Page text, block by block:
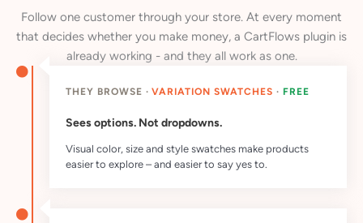
Follow one customer through your store. At every moment
that decides whether you make money, a CartFlows plugin is
already working - and they all work as one.
THEY BROWSE ·VARIATION SWATCHES · FREE
Sees options. Not dropdowns.
Visual color, size and style swatches make products
easier to explore – and easier to say yes to.